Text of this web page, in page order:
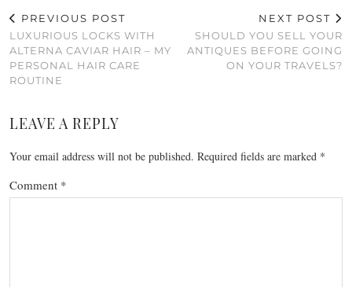
PREVIOUS POST
LUXURIOUS LOCKS WITH
ALTERNA CAVIAR HAIR – MY
PERSONAL HAIR CARE
ROUTINE
NEXT POST
SHOULD YOU SELL YOUR
ANTIQUES BEFORE GOING
ON YOUR TRAVELS?
LEAVE A REPLY
Your email address will not be published. Required fields are marked *
Comment *